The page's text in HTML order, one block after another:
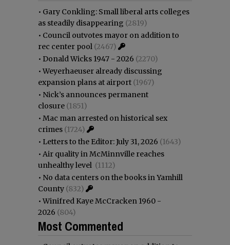
• Gary Conkling: Small liberal arts colleges
as steadily disappearing (2819)
• Council outvotes mayor on addition to
rec center pool (2467)
• Donald Wicks 1947 - 2026 (2270)
•Weyerhaeuser already discussing
expansion plans at airport (1967)
• Nick’s announces permanent
closure (1851)
• Mac man arrested on historical sex
crimes (1724)
• Letters to the Editor: July 31, 2026 (1643)
• Air quality in McMinnville reaches
unhealthy level (1112)
• No data centers on the books in Yamhill
County (832)
•Winifred Kaye McCracken 1960 -
2026 (804)
Most Commented